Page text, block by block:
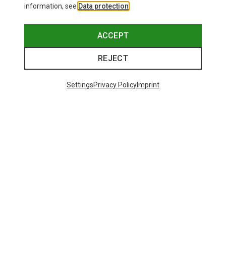
information, see Data protection
ACCEPT
REJECT
SettingsPrivacy PolicyImprint